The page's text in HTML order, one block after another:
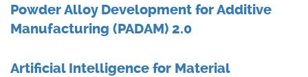
Powder Alloy Development for Additive
Manufacturing (PADAM) 2.0
Artificial Intelligence for Material